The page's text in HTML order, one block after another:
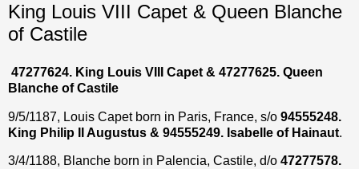
King Louis VIII Capet & Queen Blanche
of Castile
47277624. King Louis VIII Capet & 47277625. Queen
Blanche of Castile
9/5/1187, Louis Capet born in Paris, France, s/o 94555248.
King Philip II Augustus & 94555249. Isabelle of Hainaut.
3/4/1188, Blanche born in Palencia, Castile, d/o 47277578.